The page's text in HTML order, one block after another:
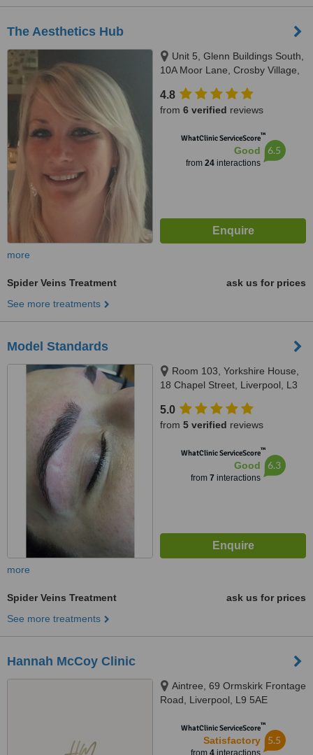
The Aesthetics Hub
Unit 5, Glenn Buildings South,
10A Moor Lane, Crosby Village,
4.8
from 6 verified reviews
WhatClinic ServiceScore™
Good
from 24interactions
6.5
more
Spider Veins Treatment
ask us for prices
See more treatments
Model Standards
Room 103, Yorkshire House,
18 Chapel Street, Liverpool, L3
5.0
from 5 verified reviews
WhatClinic ServiceScore™
Good
from 7 interactions
6.3
more
Spider Veins Treatment
ask us for prices
See more treatments
Hannah McCoy Clinic
Aintree, 69 Ormskirk Frontage
Road, Liverpool, L9 5AE
WhatClinic ServiceScore™
Satisfactory
from 4interactions
5.5